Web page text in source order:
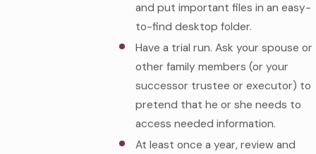
and put important files in an easy-
to-find desktop folder.
Have a trial run. Ask your spouse or
other family members (or your
successor trustee or executor) to
pretend that he or she needs to
access needed information.
At least once a year, review and